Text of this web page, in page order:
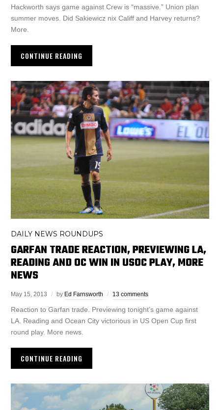
Hackworth says game against Crew is “massive.” Union plan
summer moves. Did Sakiewicz nix Califf and Harvey returns?
More.
CONTINUE READING
DAILY NEWS ROUNDUPS
GARFAN TRADE REACTION, PREVIEWING LA,
READING AND OC WIN IN USOC PLAY, MORE
NEWS
May 15, 2013 by Ed Farnsworth 13 comments
Reaction to Garfan trade. Previewing tonight’s game against
LA. Reading and Ocean City victorious in US Open Cup first
round play. More news.
CONTINUE READING